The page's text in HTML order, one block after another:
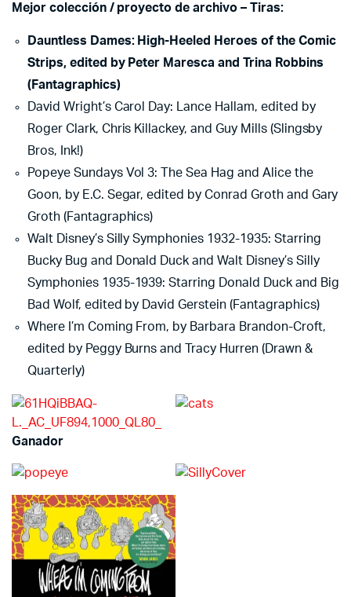
Mejor colección / proyecto de archivo – Tiras:
Dauntless Dames: High-Heeled Heroes of the Comic
Strips, edited by Peter Maresca and Trina Robbins
(Fantagraphics)
David Wright’s Carol Day: Lance Hallam, edited by
Roger Clark, Chris Killackey, and Guy Mills (Slingsby
Bros, Ink!)
Popeye Sundays Vol 3: The Sea Hag and Alice the
Goon, by E.C. Segar, edited by Conrad Groth and Gary
Groth (Fantagraphics)
Walt Disney’s Silly Symphonies 1932-1935: Starring
Bucky Bug and Donald Duck and Walt Disney’s Silly
Symphonies 1935-1939: Starring Donald Duck and Big
Bad Wolf, edited by David Gerstein (Fantagraphics)
Where I’m Coming From, by Barbara Brandon-Croft,
edited by Peggy Burns and Tracy Hurren (Drawn &
Quarterly)
Ganador